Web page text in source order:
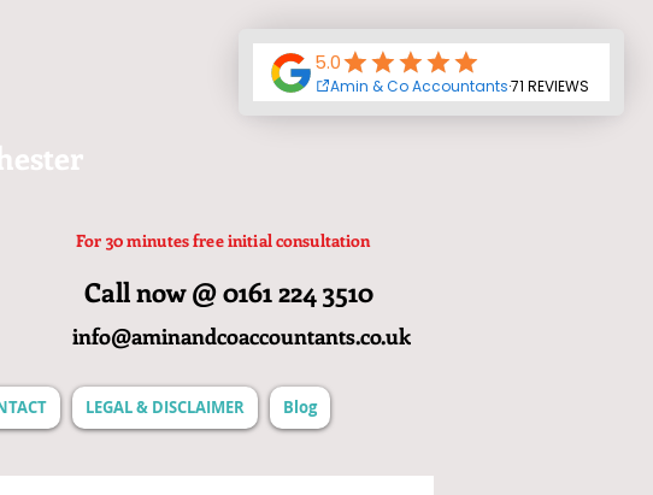
For 30 minutes free initial consultation
Call now @ 0161 224 3510
info@aminandcoaccountants.co.uk
LEGAL & DISCLAIMER Blog